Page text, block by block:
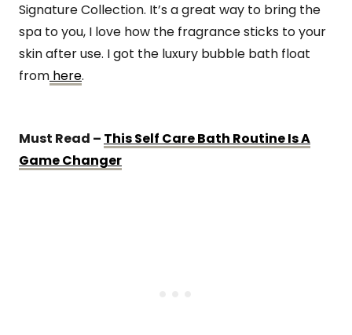
Signature Collection. It’s a great way to bring the
spa to you, I love how the fragrance sticks to your
skin after use. I got the luxury bubble bath float
from here.
Must Read – This Self Care Bath Routine Is A
Game Changer